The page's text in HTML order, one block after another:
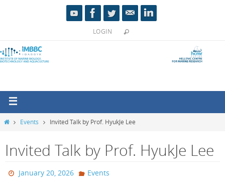
LOGIN
Events Invited Talk by Prof. HyukJe Lee
Invited Talk by Prof. HyukJe Lee
January 20, 2026 Events